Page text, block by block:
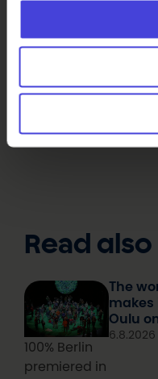
Read also
100% Berlin
premiered in
The
makes
Oulu
6.8.2026